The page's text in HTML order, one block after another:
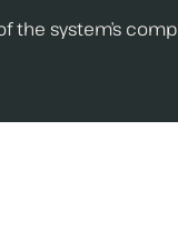
system’s